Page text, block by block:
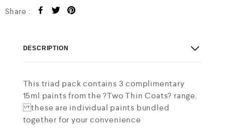
Share :
DESCRIPTION
This triad pack contains 3 complimentary
15ml paints from the ?Two Thin Coats? range.
these are individual paints bundled
together for your convenience